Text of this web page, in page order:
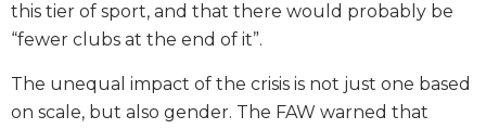
this tier of sport, and that there would probably be
“fewer clubs at the end of it”.
The unequal impact of the crisis is not just one based
on scale, but also gender. The FAW warned that